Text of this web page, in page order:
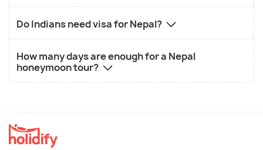
Do Indians need visa for Nepal?
How many days are enough for a Nepal
honeymoon tour?